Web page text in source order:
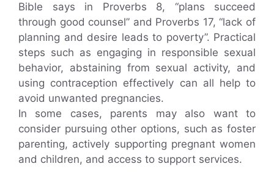
Bible says in Proverbs 8, “plans succeed
through good counsel” and Proverbs 17, “lack of
planning and desire leads to poverty”. Practical
steps such as engaging in responsible sexual
behavior, abstaining from sexual activity, and
using contraception effectively can all help to
avoid unwanted pregnancies.
In some cases, parents may also want to
consider pursuing other options, such as foster
parenting, actively supporting pregnant women
and children, and access to support services.